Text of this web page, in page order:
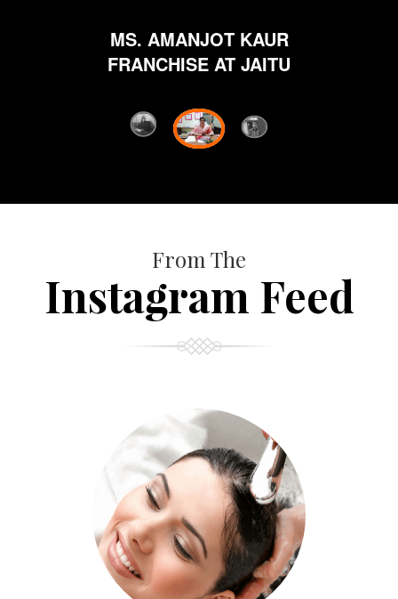
MS. AMANJOT KAUR
FRANCHISE AT JAITU
From The
Instagram Feed